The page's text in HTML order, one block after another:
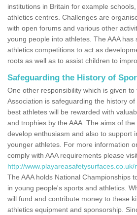
institutions in Britain for example
athletics centres. Challenges are
with open forums and various other
young people into athletes. The AAA has
athletics competitions to act as
roots as well as to assist children to
Safeguarding the History of
One other responsibility which is given to
Association is safeguarding the history
best athletes will be rewarded with
and trophies by the AAA. The aims of
develop enthusiasm and also to support
younger athletes. For more information
comply with AAA requirements please
http://
The AAA holds National Championships
in young people's sports and athletics.
will fund and contribute money to these
athletics equipment and sponsorship.